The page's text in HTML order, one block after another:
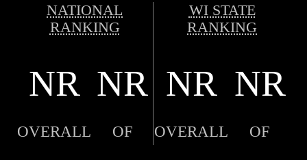
NATIONAL
RANKING
WI STATE
RANKING
NR NR NR NR
OVERALL OF OVERALL OF